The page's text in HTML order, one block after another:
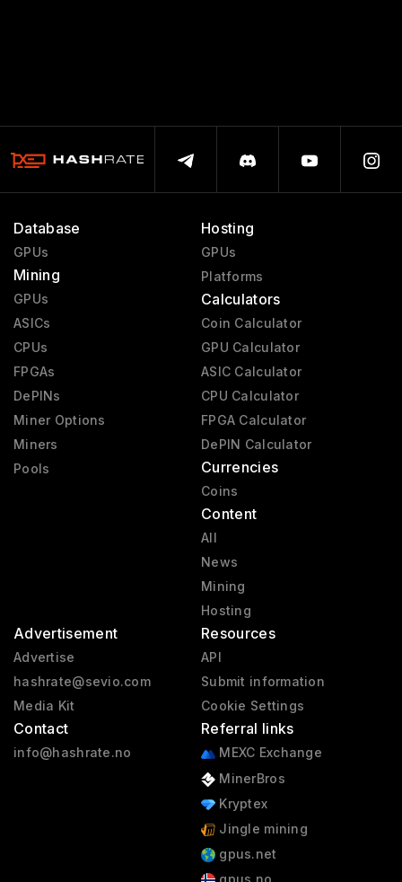
Database
GPUs
Mining
GPUs
ASICs
CPUs
FPGAs
DePINs
Miner Options
Miners
Pools
Hosting
GPUs
Platforms
Calculators
Coin Calculator
GPU Calculator
ASIC Calculator
CPU Calculator
FPGA Calculator
DePIN Calculator
Currencies
Coins
Content
All
News
Mining
Hosting
Advertisement
Advertise
hashrate@sevio.com
Media Kit
Contact
info@hashrate.no
Resources
API
Submit information
Cookie Settings
Referral links
MEXC Exchange
MinerBros
Kryptex
Jingle mining
gpus.net